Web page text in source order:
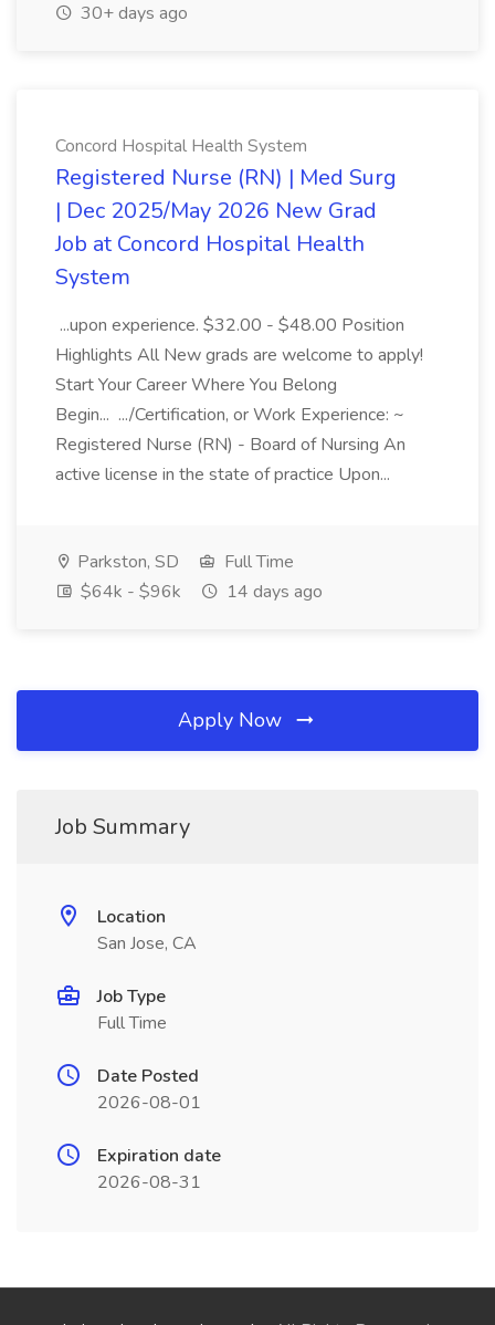
30+ days ago
Concord Hospital Health System
Registered Nurse (RN) | Med Surg
| Dec 2025/May 2026 New Grad
Job at Concord Hospital Health
System
...upon experience. $32.00 - $48.00 Position
Highlights All New grads are welcome to apply!
Start Your Career Where You Belong
Begin... .../Certification, or Work Experience: ~
Registered Nurse (RN) - Board of Nursing An
active license in the state of practice Upon...
Parkston, SD
Full Time
$64k - $96k
14 days ago
Apply Now
Job Summary
Location
San Jose, CA
Job Type
Full Time
Date Posted
2026-08-01
Expiration date
2026-08-31